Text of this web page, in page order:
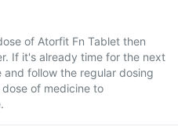
of Atorfit Fn Tablet then
If it's already time for the next
follow the regular dosing
of medicine to